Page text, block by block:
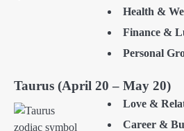
Health &
Finance &
Personal
Taurus (April 20 – May 20)
Love &
Career &